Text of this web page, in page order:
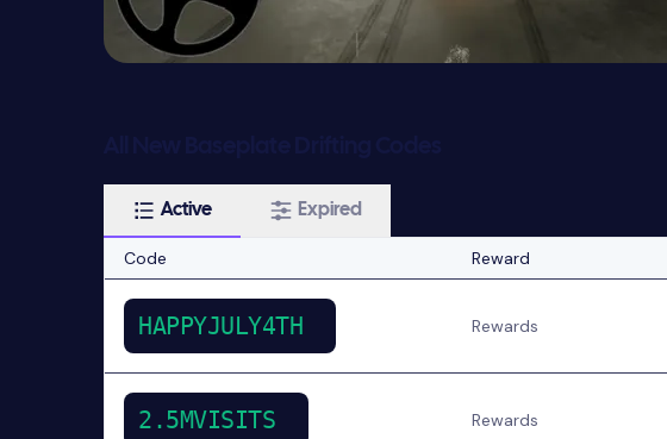
Active Expired
Code Reward
HAPPYJULY4TH Rewards
2.5MVISITS Rewards